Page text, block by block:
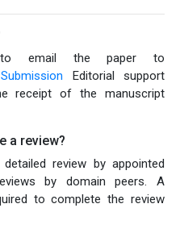
to email the paper to
Editorial support
receipt of the manuscript
a review?
review by appointed
by domain peers. A
to complete the review